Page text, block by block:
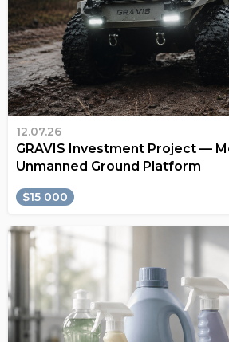
12.07.26
GRAVIS Investment Project —
Unmanned Ground Platform
$15 000